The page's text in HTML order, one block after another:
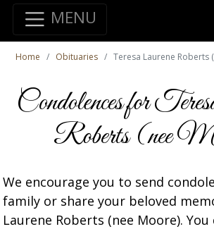
MENU
Home Obituaries Teresa Laurene Roberts
Condolences for
Roberts (nee
We encourage you to send
family or share your beloved
Laurene Roberts (nee Moore).